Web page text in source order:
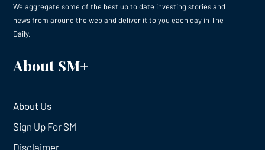
We aggregate some of the best up to date investing stories and
news from around the web and deliver it to you each day in The
Daily.
About SM+
About Us
Sign Up For SM
Disclaimer